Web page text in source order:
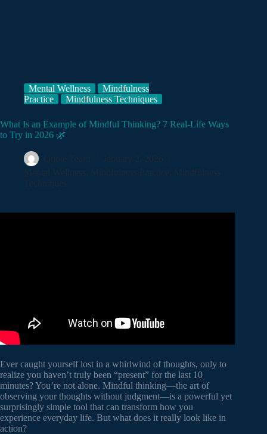
Mental Wellness
Mindfulness
Practice
Mindfulness Techniques
What Is an Example of Mindful Thinking? 7 Real-Life Ways
to Try in 2026 🌿
Quote Team
January 2, 2026
Mental Wellness
Mindfulness Practice
Mindfulness
Ever caught yourself lost in a whirlwind of thoughts, only to
realize you haven’t truly been “present” for the last 10
minutes? You’re not alone. Mindful thinking—the art of
observing your thoughts without judgment—is a powerful yet
surprisingly simple tool that can transform how you
experience everyday life. But what does it really look like in
action?